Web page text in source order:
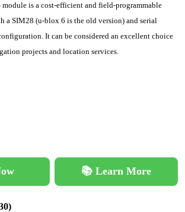
module is a cost-efficient and field-programmable
a SIM28 (u-blox 6 is the old version) and serial
It can be considered an excellent choice
projects and location services.
📚 Learn More